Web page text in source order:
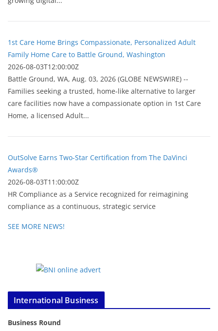
1st Care Home Brings Compassionate, Personalized Adult
Family Home Care to Battle Ground, Washington
2026-08-03T12:00:00Z
Battle Ground, WA, Aug. 03, 2026 (GLOBE NEWSWIRE) --
Families seeking a trusted, home-like alternative to larger
care facilities now have a compassionate option in 1st Care
Home, a licensed Adult...
OutSolve Earns Two-Star Certification from The DaVinci
Awards®
2026-08-03T11:00:00Z
HR Compliance as a Service recognized for reimagining
compliance as a continuous, strategic service
SEE MORE NEWS!
International Business
Business Round